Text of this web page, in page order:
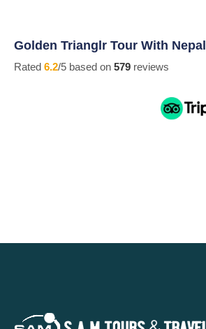
Golden Trianglr Tour With Nepal
Rated 6.2/5 based on 579 reviews